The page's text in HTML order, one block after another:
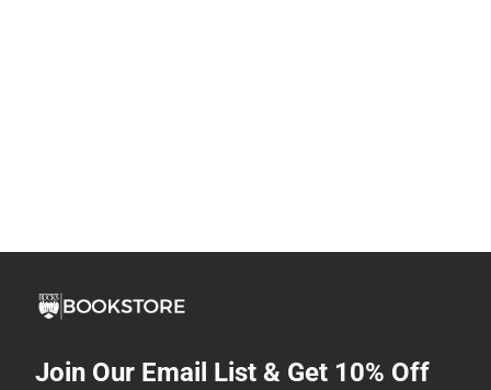
Join Our Email List & Get 10% Off